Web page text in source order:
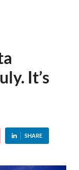
It’s
SHARE